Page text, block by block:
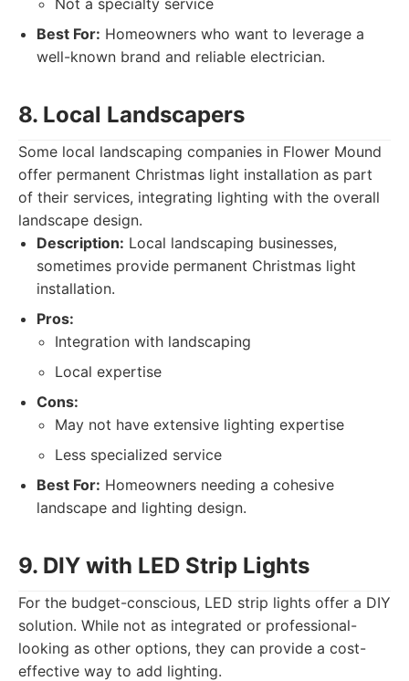
Not a specialty service
Best For: Homeowners who want to leverage a
well-known brand and reliable electrician.
8. Local Landscapers
Some local landscaping companies in Flower Mound
offer permanent Christmas light installation as part
of their services, integrating lighting with the overall
landscape design.
Description: Local landscaping businesses,
sometimes provide permanent Christmas light
installation.
Pros:
Integration with landscaping
Local expertise
Cons:
May not have extensive lighting expertise
Less specialized service
Best For: Homeowners needing a cohesive
landscape and lighting design.
9. DIY with LED Strip Lights
For the budget-conscious, LED strip lights offer a DIY
solution. While not as integrated or professional-
looking as other options, they can provide a cost-
effective way to add lighting.